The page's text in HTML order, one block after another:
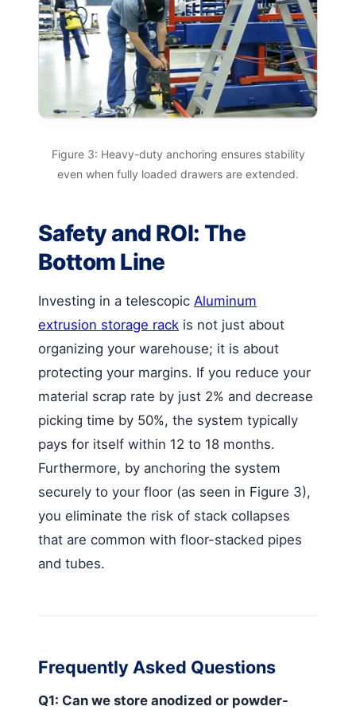
Figure 3: Heavy-duty anchoring ensures stability
even when fully loaded drawers are extended.
Safety and ROI: The
Bottom Line
Investing in a telescopic Aluminum
extrusion storage rack is not just about
organizing your warehouse; it is about
protecting your margins. If you reduce your
material scrap rate by just 2% and decrease
picking time by 50%, the system typically
pays for itself within 12 to 18 months.
Furthermore, by anchoring the system
securely to your floor (as seen in Figure 3),
you eliminate the risk of stack collapses
that are common with floor-stacked pipes
and tubes.
Frequently Asked Questions
Q1: Can we store anodized or powder-